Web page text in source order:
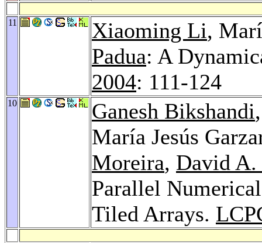
11 Xiaoming Li,
Padua: A
2004: 111-124
10 Ganesh Bikshandi
María Jesús
Moreira, David A.
Parallel
Tiled Arrays.